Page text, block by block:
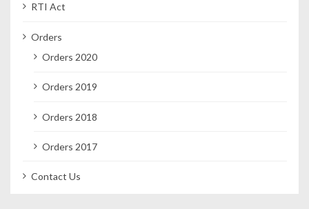
RTI Act
Orders
Orders 2020
Orders 2019
Orders 2018
Orders 2017
Contact Us